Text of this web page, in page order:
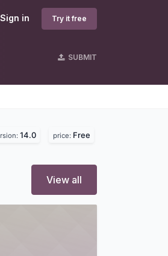
Sign in Try it free
SUBMIT
14.0 price: Free
View all